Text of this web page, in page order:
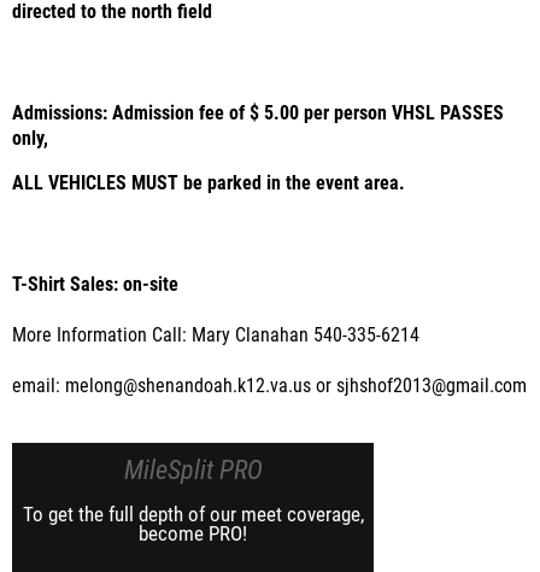
directed to the north field
Admissions: Admission fee of $ 5.00 per person VHSL PASSES
only,
ALL VEHICLES MUST be parked in the event area.
T-Shirt Sales: on-site
More Information Call: Mary Clanahan 540-335-6214
email: melong@shenandoah.k12.va.us or sjhshof2013@gmail.com
MileSplit PRO
To get the full depth of our meet coverage,
become PRO!